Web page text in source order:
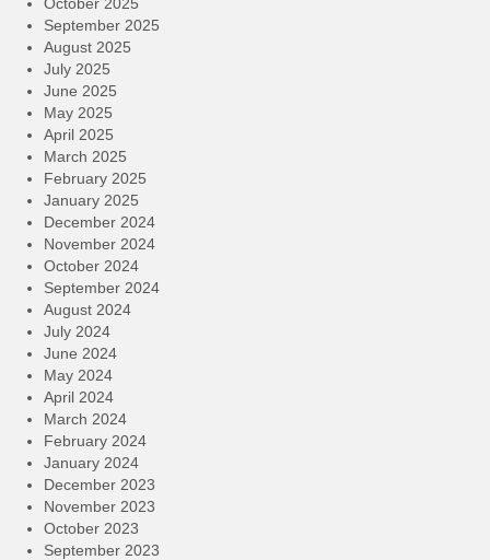
September 2025
August 2025
July 2025
June 2025
May 2025
April 2025
March 2025
February 2025
January 2025
December 2024
November 2024
October 2024
September 2024
August 2024
July 2024
June 2024
May 2024
April 2024
March 2024
February 2024
January 2024
December 2023
November 2023
October 2023
September 2023